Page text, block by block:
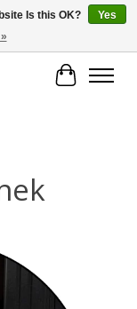
van 10.00 t/m 17.00 uur
Cart
Is this OK?
Yes